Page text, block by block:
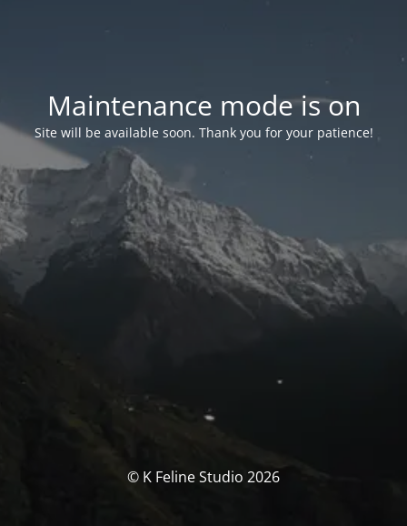
Maintenance mode is on
Site will be available soon. Thank you for your patience!
© K Feline Studio 2026